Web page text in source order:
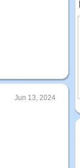
Jun 13, 2024